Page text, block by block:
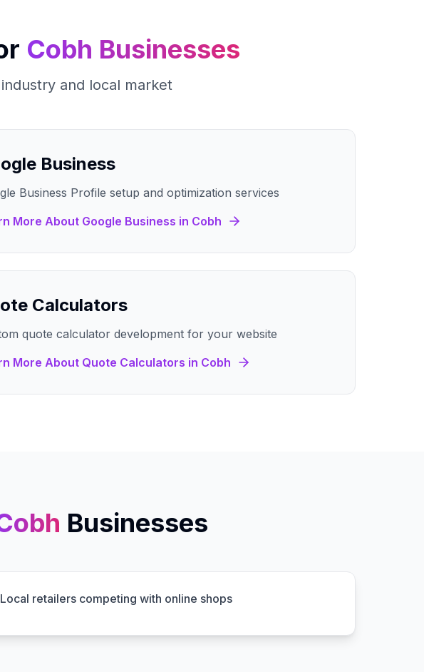
Cobh Businesses
and local market
Business
Business Profile setup and optimization services
More About Google Business in Cobh
Calculators
quote calculator development for your website
More About Quote Calculators in Cobh
Businesses
Local retailers competing with online shops